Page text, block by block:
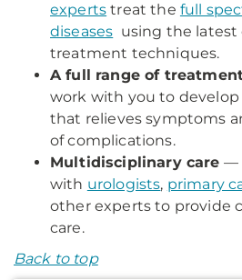
experts treat the full
diseases using the latest
treatment techniques.
A full range of
work with you to
that relieves symptoms
of complications.
Multidisciplinary care —
with urologists, primary
other experts to provide
care.
Back to top